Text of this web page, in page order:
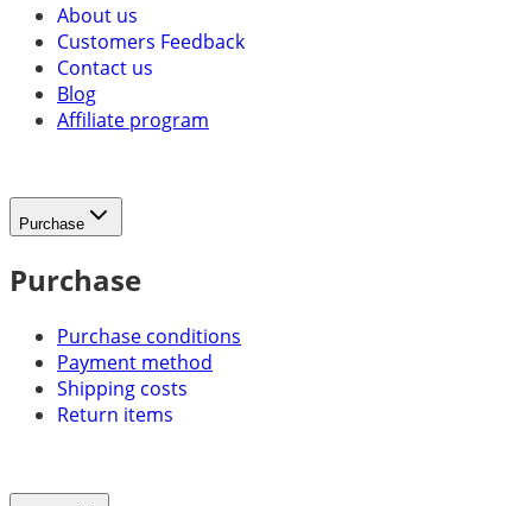
About us
Customers Feedback
Contact us
Blog
Affiliate program
Purchase
Purchase
Purchase conditions
Payment method
Shipping costs
Return items